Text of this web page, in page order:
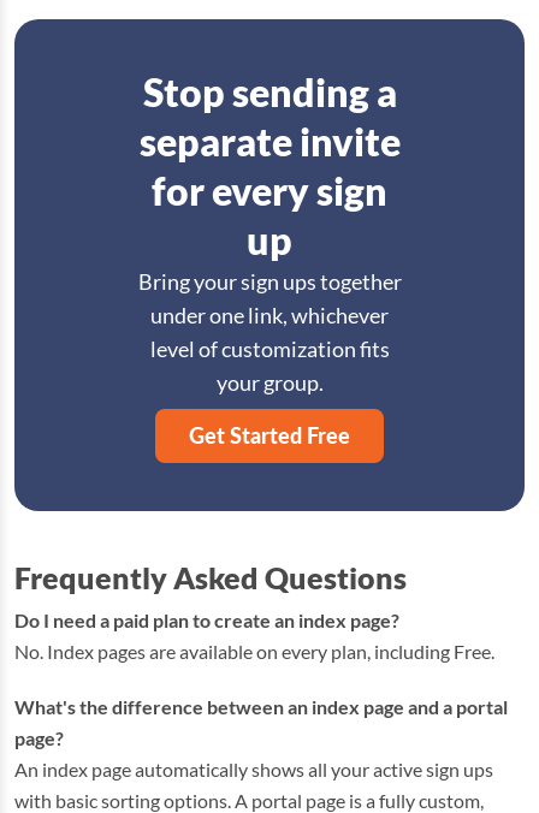
Stop sending a
separate invite
for every sign
up
Bring your sign ups together
under one link, whichever
level of customization fits
your group.
Get Started Free
Frequently Asked Questions
Do I need a paid plan to create an index page?
No. Index pages are available on every plan, including Free.
What's the difference between an index page and a portal
page?
An index page automatically shows all your active sign ups
with basic sorting options. A portal page is a fully custom,